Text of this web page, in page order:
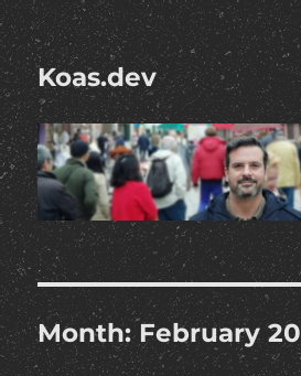
Koas.dev
Month:February